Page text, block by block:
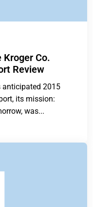
Kroger Co.
Review
anticipated 2015
its mission:
was...